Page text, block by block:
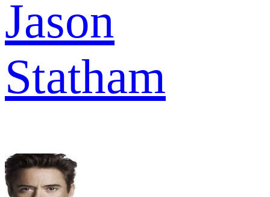
Jason
Statham